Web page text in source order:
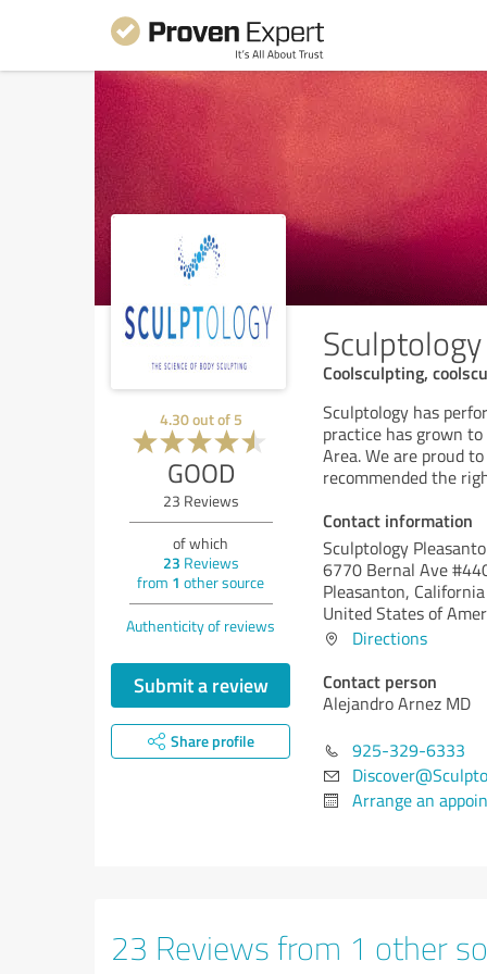
Coolsculpting,
4.30out of 5
GOOD
23 Reviews
of which
23 Reviews
from 1 other source
Authenticity of reviews
Submit a review
Share profile
Sculptology has
practice has grown
Area. We are proud
recommended the
Contact information
Sculptology
6770 Bernal Ave
Pleasanton, California
United States of
Directions
Contact person
Alejandro Arnez MD
925-329-6333
Arrange an
23 Reviews from 1 other